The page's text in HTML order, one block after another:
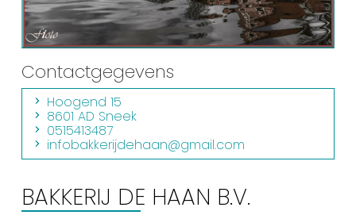
Shopping
Frequently visited pages:
Citymap
Sneek with children
Walking and cycling
Contactgegevens
Hoogend 15
8601 AD Sneek
0515413487
infobakkerijdehaan@gmail.com
BAKKERIJ DE HAAN B.V.